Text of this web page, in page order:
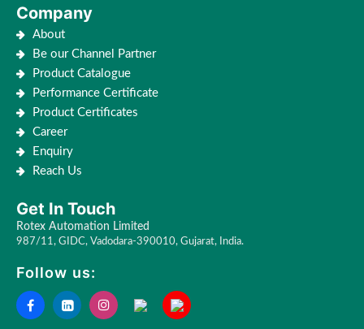
Company
About
Be our Channel Partner
Product Catalogue
Performance Certificate
Product Certificates
Career
Enquiry
Reach Us
Get In Touch
Rotex Automation Limited
987/11, GIDC, Vadodara-390010, Gujarat, India.
Follow us: